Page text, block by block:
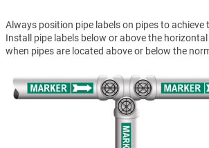
Always position pipe labels on pipes to achieve
Install pipe labels below or above the
when pipes are located above or below the